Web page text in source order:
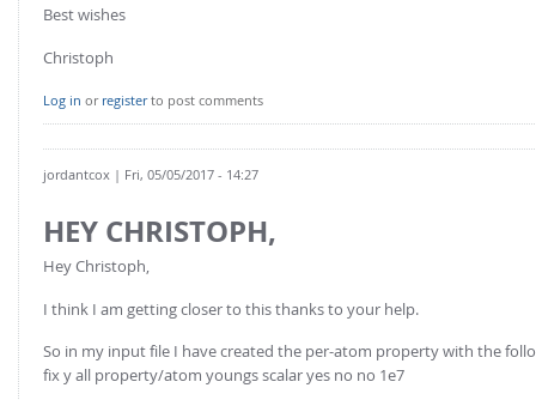
Stress analysis & Wear prediction
Multi-sphere: Resolved non-spherical particles
Non-resolved non-spherical particles
Cohesion & Liquid Bridges
Particle insertion & Packing generation
Stress-controlled wall ("Servo wall")
SPH
FOR INDUSTRY: CFDEM®COUPLING-PREMIUM/MULTIPHASE
CFD-DEM coupled to VOF
FOR ACADEMICS: CFDEM®COUPLING-CONSORTIUM
Joint research, development & training
Best wishes
Christoph
Log in or registerto post comments
jordantcox | Fri, 05/05/2017 - 14:27
HEY CHRISTOPH,
Hey Christoph,
I think I am getting closer to this thanks to your help.
So in my input file I have created the per-atom property with the
fix y all property/atom youngs scalar yes no no 1e7